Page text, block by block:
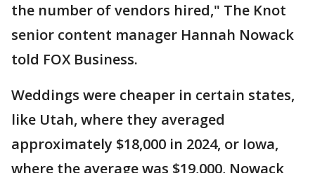
the number of vendors hired," The Knot
senior content manager Hannah Nowack
told FOX Business.
Weddings were cheaper in certain states,
like Utah, where they averaged
approximately $18,000 in 2024, or Iowa,
where the average was $19,000, Nowack